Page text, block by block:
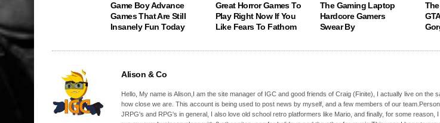
Game Boy Advance
Games That Are Still
Insanely Fun Today
Great Horror Games To
Play Right Now If You
Like Fears To Fathom
The Gaming Laptop
Hardcore Gamers
Swear By
Alison & Co
Hello, My name is Alison,I am the site manager of IGC and good friends of Craig (Finite), I actually live on the
how close we are. This account is being used to post news by myself, and a few members of our
JRPG's and RPG's in general, I also love old school retro platformers like Mario, and finally, for some reason,